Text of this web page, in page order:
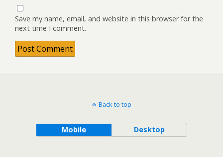
Save my name, email, and website in this browser for the
next time I comment.
Back to top
Mobile Desktop